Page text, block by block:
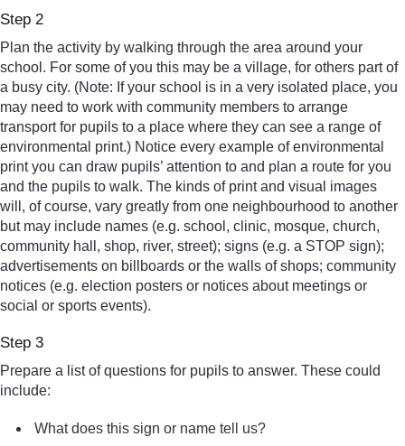
Step 2
Plan the activity by walking through the area around your
school. For some of you this may be a village, for others part of
a busy city. (Note: If your school is in a very isolated place, you
may need to work with community members to arrange
transport for pupils to a place where they can see a range of
environmental print.) Notice every example of environmental
print you can draw pupils’ attention to and plan a route for you
and the pupils to walk. The kinds of print and visual images
will, of course, vary greatly from one neighbourhood to another
but may include names (e.g. school, clinic, mosque, church,
community hall, shop, river, street); signs (e.g. a STOP sign);
advertisements on billboards or the walls of shops; community
notices (e.g. election posters or notices about meetings or
social or sports events).
Step 3
Prepare a list of questions for pupils to answer. These could
include:
What does this sign or name tell us?